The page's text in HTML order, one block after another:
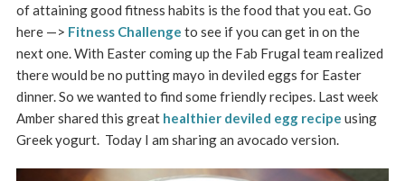
of attaining good fitness habits is the food that you eat. Go
here —> Fitness Challenge to see if you can get in on the
next one. With Easter coming up the Fab Frugal team realized
there would be no putting mayo in deviled eggs for Easter
dinner. So we wanted to find some friendly recipes. Last week
Amber shared this great healthier deviled egg recipe using
Greek yogurt. Today I am sharing an avocado version.